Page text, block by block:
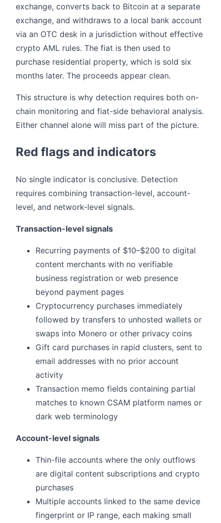
exchange, converts back to Bitcoin at a separate
exchange, and withdraws to a local bank account
via an OTC desk in a jurisdiction without effective
crypto AML rules. The fiat is then used to
purchase residential property, which is sold six
months later. The proceeds appear clean.
This structure is why detection requires both on-
chain monitoring and fiat-side behavioral analysis.
Either channel alone will miss part of the picture.
Red flags and indicators
No single indicator is conclusive. Detection
requires combining transaction-level, account-
level, and network-level signals.
Transaction-level signals
Recurring payments of $10–$200 to digital
content merchants with no verifiable
business registration or web presence
beyond payment pages
Cryptocurrency purchases immediately
followed by transfers to unhosted wallets or
swaps into Monero or other privacy coins
Gift card purchases in rapid clusters, sent to
email addresses with no prior account
activity
Transaction memo fields containing partial
matches to known CSAM platform names or
dark web terminology
Account-level signals
Thin-file accounts where the only outflows
are digital content subscriptions and crypto
purchases
Multiple accounts linked to the same device
fingerprint or IP range, each making small